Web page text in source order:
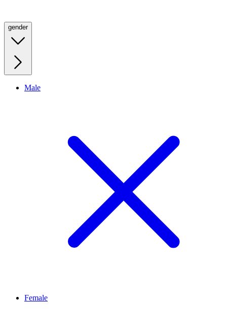
gender
Male
Female